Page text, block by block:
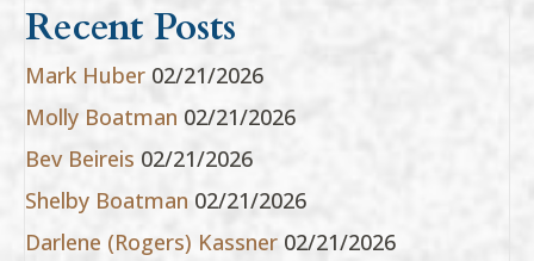
Recent Posts
Mark Huber 02/21/2026
Molly Boatman 02/21/2026
Bev Beireis 02/21/2026
Shelby Boatman 02/21/2026
Darlene (Rogers) Kassner 02/21/2026